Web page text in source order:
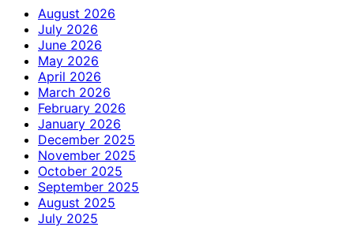
August 2026
July 2026
June 2026
May 2026
April 2026
March 2026
February 2026
January 2026
December 2025
November 2025
October 2025
September 2025
August 2025
July 2025